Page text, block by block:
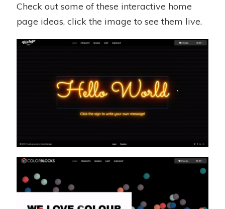
Check out some of these interactive home
page ideas, click the image to see them live.